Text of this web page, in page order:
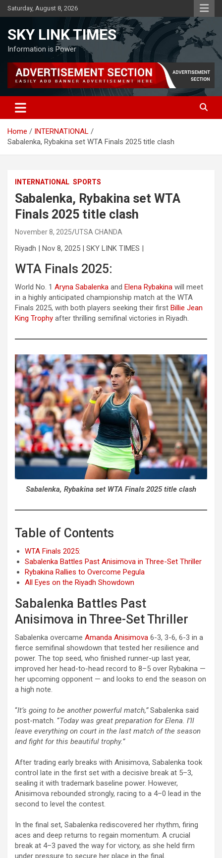
Skip
to
Saturday, August 8, 2026
SKY LINK TIMES
Information is Power
Home
INTERNATIONAL
Sabalenka, Rybakina set WTA Finals 2025 title clash
INTERNATIONAL SPORTS
Sabalenka, Rybakina set WTA
Finals 2025 title clash
November 8, 2025 UTSA CHANDA
Riyadh | Nov 8, 2025 | SKY LINK TIMES |
WTA Finals 2025:
World No. 1 Aryna Sabalenka and Elena Rybakina will meet
in a highly anticipated championship match at the WTA
Finals 2025, with both players seeking their first Billie Jean
King Trophy after thrilling semifinal victories in Riyadh.
Sabalenka, Rybakina set WTA Finals 2025 title clash
Table of Contents
WTA Finals 2025:
Sabalenka Battles Past Anisimova in Three-Set Thriller
Rybakina Rallies to Overcome Pegula
All Eyes on the Riyadh Showdown
Sabalenka Battles Past
Anisimova in Three-Set Thriller
Sabalenka overcame Amanda Anisimova 6-3, 3-6, 6-3 in a
fierce semifinal showdown that tested her resilience and
power. The top seed, who finished runner-up last year,
improved her head-to-head record to 8–5 over Rybakina —
her upcoming opponent — and looks to end the season on
a high note.
“It’s going to be another powerful match,”Sabalenka said
post-match. “Today was great preparation for Elena. I’ll
leave everything on court in the last match of the season
and fight for this beautiful trophy.”
After trading early breaks with Anisimova, Sabalenka took
control late in the first set with a decisive break at 5–3,
sealing it with trademark baseline power. However,
Anisimova rebounded strongly, racing to a 4–0 lead in the
second to level the contest.
In the final set, Sabalenka rediscovered her rhythm, firing
aces and deep returns to regain momentum. A crucial
break at 4–3 paved the way for victory, as she held firm
under pressure to secure her place in the final.